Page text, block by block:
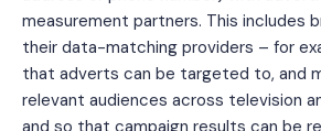
measurement partners. This includes
their data-matching providers – for
that adverts can be targeted to, and
relevant audiences across television
and so that campaign results can be